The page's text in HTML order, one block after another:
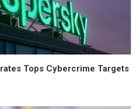
Tops Cybercrime Targets